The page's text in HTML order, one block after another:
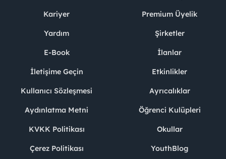
Kariyer
Yardım
E-Book
İletişime Geçin
Kullanıcı Sözleşmesi
Aydınlatma Metni
KVKK Politikası
Çerez Politikası
Premium Üyelik
Şirketler
İlanlar
Etkinlikler
Ayrıcalıklar
Öğrenci Kulüpleri
Okullar
YouthBlog